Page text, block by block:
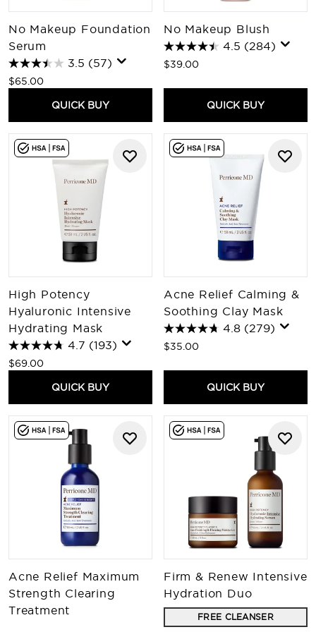
No Makeup Foundation
Serum
3.5 (57)
$65.00
QUICK BUY
No Makeup Blush
4.5 (284)
$39.00
QUICK BUY
High Potency
Hyaluronic Intensive
Hydrating Mask
4.7 (193)
$69.00
QUICK BUY
Acne Relief Calming &
Soothing Clay Mask
4.8 (279)
$35.00
QUICK BUY
Acne Relief Maximum
Strength Clearing
Treatment
Firm & Renew Intensive
Hydration Duo
FREE CLEANSER